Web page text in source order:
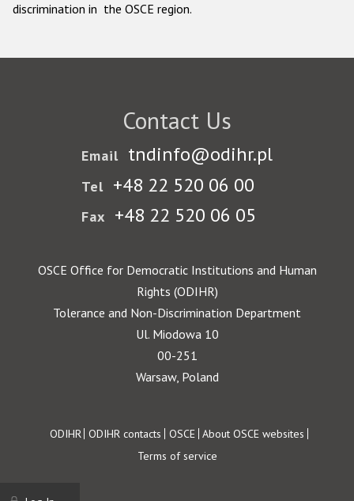
discrimination in the OSCE region.
Contact Us
Email tndinfo@odihr.pl
Tel +48 22 520 06 00
Fax +48 22 520 06 05
OSCE Office for Democratic Institutions and Human
Rights (ODIHR)
Tolerance and Non-Discrimination Department
Ul. Miodowa 10
00-251
Warsaw, Poland
Footer
ODIHR ODIHR contacts OSCE About OSCE websites
Terms of service